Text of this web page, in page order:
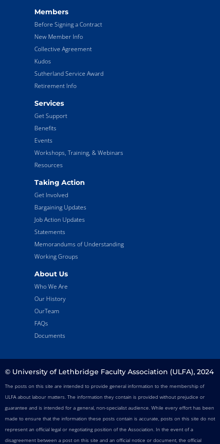
Members
Before Signing a Contract
New Member Info
Collective Agreement
Kudos
Sutherland Service Award
Retirement Info
Services
Get Support
Benefits
Events
Workshops, Training, & Webinars
Resources
Taking Action
Get Involved
Bargaining Updates
Job Action Updates
Statements
Memorandums of Understanding
Working Groups
About Us
Who We Are
Our History
OurTeam
FAQs
Documents
© University of Lethbridge Faculty Association (ULFA), 2024
The posts on this site are intended to provide general information to the membership of
ULFA about labour matters. The information they contain is provided without prejudice or
guarantee and is intended for a general, non-specialist audience. While every effort has been
made to ensure that the information these posts contain is accurate, posts on this site do not
represent an official legal or negotiating position of the Association. In the event of a
disagreement between a post on this site and an official notice or document, the official